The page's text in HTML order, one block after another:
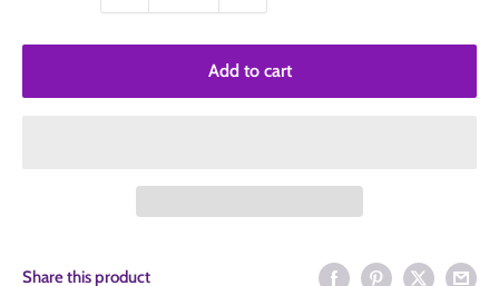
Add to cart
Share this product